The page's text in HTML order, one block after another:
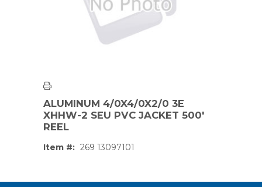
ALUMINUM 4/0X4/0X2/0 3E
XHHW-2 SEU PVC JACKET 500'
REEL
Item #: 269 13097101